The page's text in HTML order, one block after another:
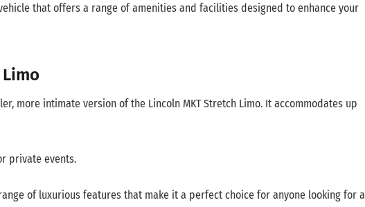
that offers a range of amenities and facilities designed to enhance your
more intimate version of the Lincoln MKT Stretch Limo. It accommodates up
private events.
of luxurious features that make it a perfect choice for anyone looking for a